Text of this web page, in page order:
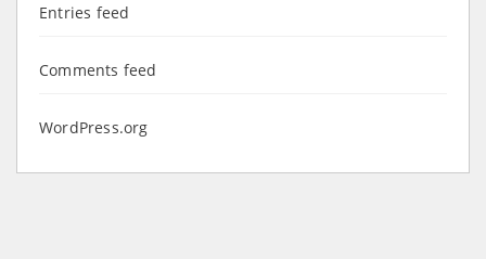
Entries feed
Comments feed
WordPress.org